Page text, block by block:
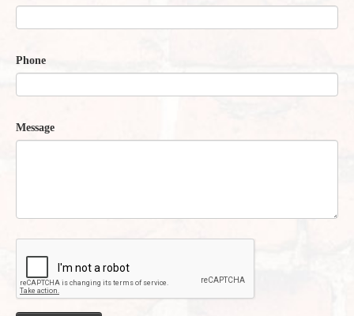
Phone
Message